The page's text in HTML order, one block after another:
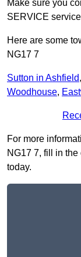
Make sure you
SERVICE
Here are some
NG17 7
Sutton in Ashfield,
Woodhouse,
For more
NG17 7, fill in
today.